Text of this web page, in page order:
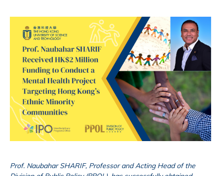
Prof. Naubahar SHARIF, Professor and Acting Head of the